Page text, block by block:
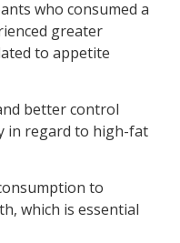
who consumed a
greater
to appetite
better control
in regard to high-fat
to
which is essential